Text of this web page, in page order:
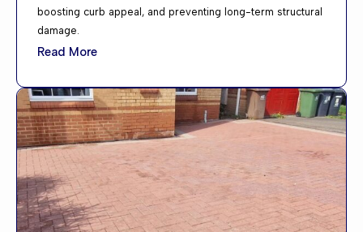
boosting curb appeal, and preventing long-term structural
damage.
Read More